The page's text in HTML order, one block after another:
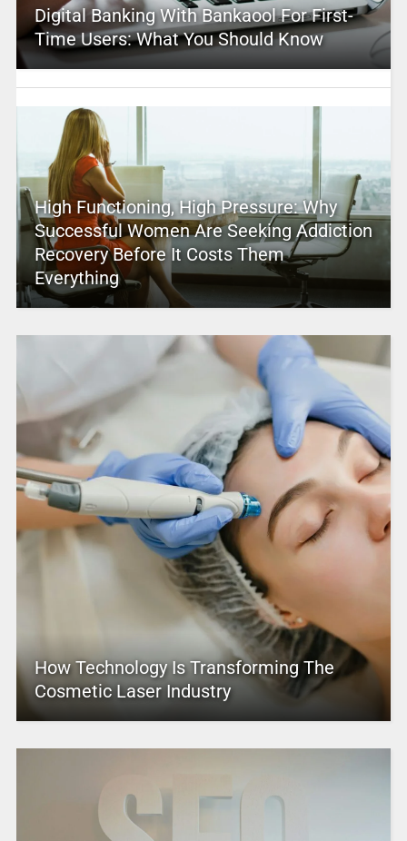
Digital Banking With Bankaool For First-
Time Users: What You Should Know
High Functioning, High Pressure: Why
Successful Women Are Seeking Addiction
Recovery Before It Costs Them
Everything
How Technology Is Transforming The
Cosmetic Laser Industry